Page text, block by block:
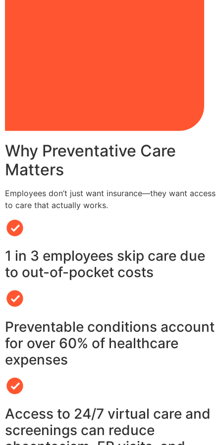
Why Preventative Care
Matters
Employees don’t just want insurance—they want access
to care that actually works.
1 in 3 employees skip care due
to out-of-pocket costs
Preventable conditions account
for over 60% of healthcare
expenses
Access to 24/7 virtual care and
screenings can reduce